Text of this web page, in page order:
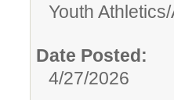
Youth
Date Posted:
4/27/2026